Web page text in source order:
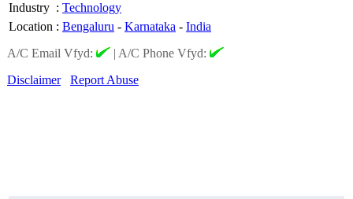
Industry : Technology
Location : Bengaluru - Karnataka - India
A/C Email Vfyd:
| A/C Phone Vfyd:
Disclaimer
Report Abuse